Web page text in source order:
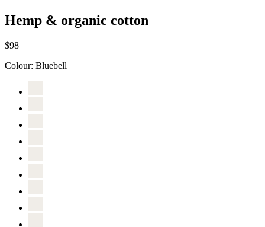
Hemp & organic cotton
$98
Colour: Bluebell